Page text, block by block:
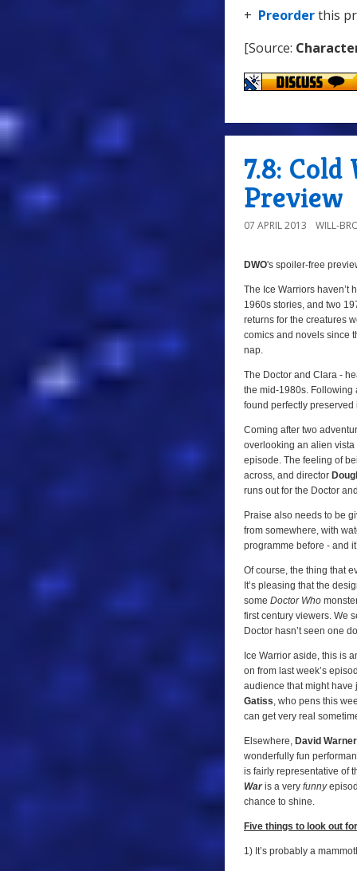
+ Preorderthis
[Source:
7.8:
Preview
07 APRIL 2013 WILL-
DWO's spoiler-free
The Ice Warriors haven’t
1960s stories, and two
returns for the creatures
comics and novels since
nap.
The Doctor and Clara -
the mid-1980s. Following
found perfectly preserved
Coming after two
overlooking an alien
episode. The feeling of
across, and director
runs out for the Doctor
Praise also needs to be
from somewhere, with
programme before - and
Of course, the thing that
It’s pleasing that the
some Doctor Who
first century viewers. We
Doctor hasn’t seen one
Ice Warrior aside, this is
on from last week’s
audience that might have
Gatiss, who pens this
can get very real
Elsewhere, David Warner
wonderfully fun
is fairly representative of
Waris a very funny
chance to shine.
Five things to look out
1) It’s probably a